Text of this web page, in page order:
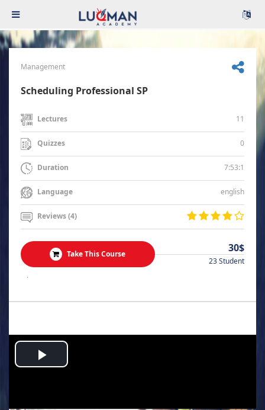
Management
Scheduling Professional SP
Lectures 11
Quizzes 0
Duration 7:53:1
Language english
Reviews (4)
Take This Course 30$
23 Student
.
Play